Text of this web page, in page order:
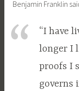
Benjamin Franklin
“I have
longer I
proofs I
governs